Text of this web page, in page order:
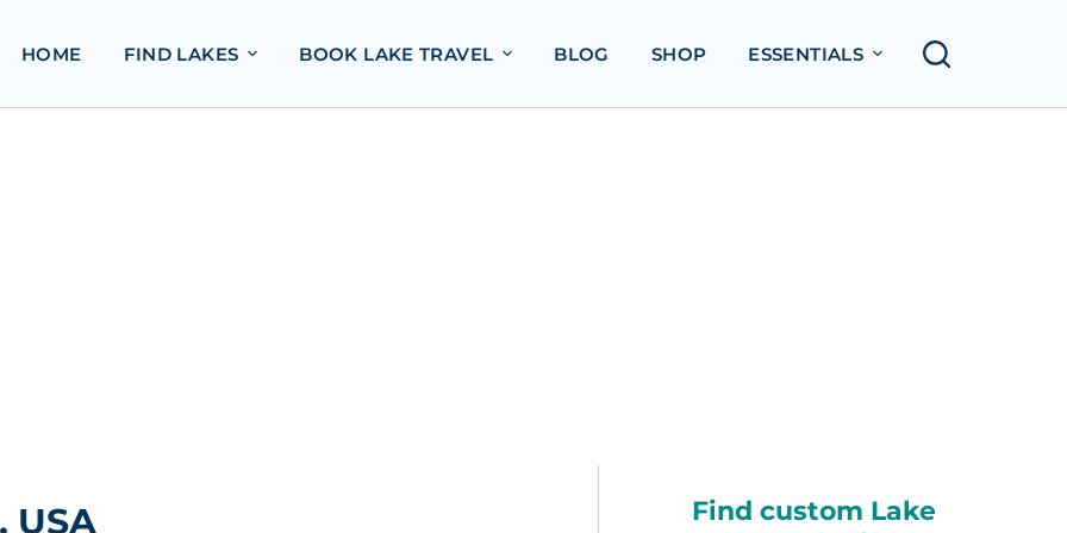
HOME FIND LAKES BOOK LAKE TRAVEL BLOG SHOP ESSENTIALS
USA
Find custom Lake